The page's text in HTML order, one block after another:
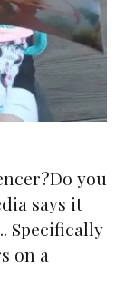
you
says it
Specifically
on a